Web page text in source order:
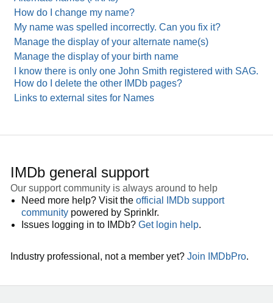
How do I change my name?
My name was spelled incorrectly. Can you fix it?
Manage the display of your alternate name(s)
Manage the display of your birth name
I know there is only one John Smith registered with SAG.
How do I delete the other IMDb pages?
Links to external sites for Names
IMDb general support
Our support community is always around to help
Need more help? Visit the official IMDb support
community powered by Sprinklr.
Issues logging in to IMDb? Get login help.
Industry professional, not a member yet? Join IMDbPro.